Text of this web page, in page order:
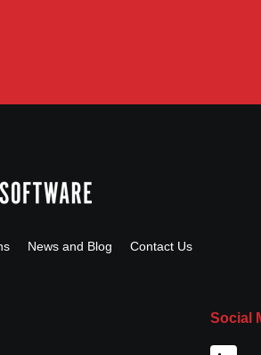
News and Blog Contact Us
Social